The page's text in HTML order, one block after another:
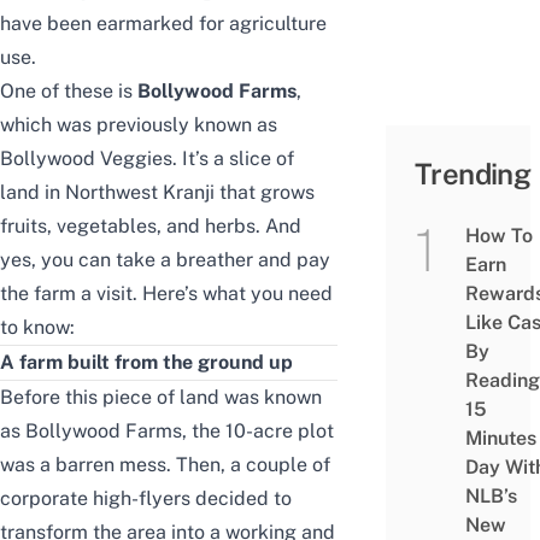
have been earmarked for agriculture
use.
One of these is Bollywood Farms,
which was previously known as
Bollywood Veggies. It’s a slice of
land in Northwest Kranji that grows
fruits, vegetables, and herbs. And
yes, you can take a breather and pay
the farm a visit. Here’s what you need
to know:
A farm built from the ground up
Before this piece of land was known
as Bollywood Farms, the 10-acre plot
was a barren mess. Then, a couple of
corporate high-flyers decided to
transform the area into a working and
Trending
How To
Earn
Like
By
Reading
15
Minutes
Day
NLB’s
New